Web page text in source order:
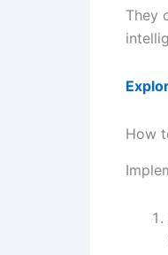
They
How